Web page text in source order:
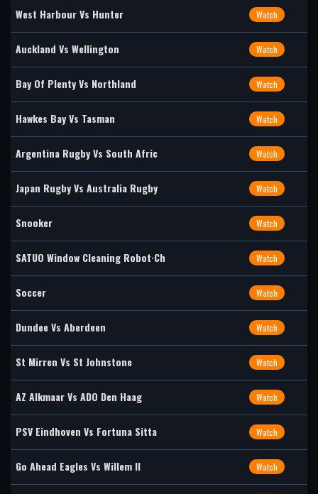
West Harbour Vs Hunter Watch
Auckland Vs Wellington Watch
Bay Of Plenty Vs Northland Watch
Hawkes Bay Vs Tasman Watch
Argentina Rugby Vs South Afric Watch
Japan Rugby Vs Australia Rugby Watch
Snooker Watch
SATUO Window Cleaning Robot·Ch Watch
Soccer Watch
Dundee Vs Aberdeen Watch
St Mirren Vs St Johnstone Watch
AZ Alkmaar Vs ADO Den Haag Watch
PSV Eindhoven Vs Fortuna Sitta Watch
Go Ahead Eagles Vs Willem II Watch